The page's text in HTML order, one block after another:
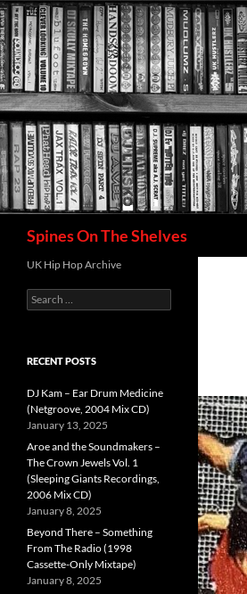
Spines On The Shelves
UK Hip Hop Archive
Search
for:
RECENT POSTS
DJ Kam – Ear Drum Medicine
(Netgroove, 2004 Mix CD)
January 13, 2025
Aroe and the Soundmakers –
The Crown Jewels Vol. 1
(Sleeping Giants Recordings,
2006 Mix CD)
January 8, 2025
Beyond There – Something
From The Radio (1998
Cassette-Only Mixtape)
January 8, 2025